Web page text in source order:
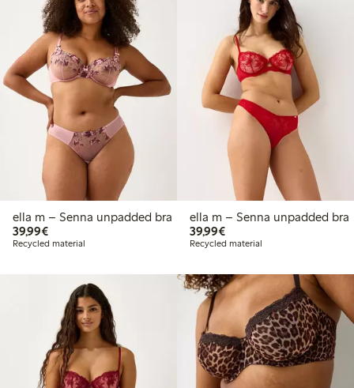
ella m – Senna unpadded bra
39,99€€39.99
Recycled material
ella m – Senna unpadded bra
39,99€€39.99
Recycled material